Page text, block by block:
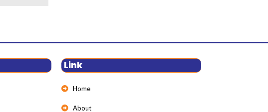
Link
Home
About